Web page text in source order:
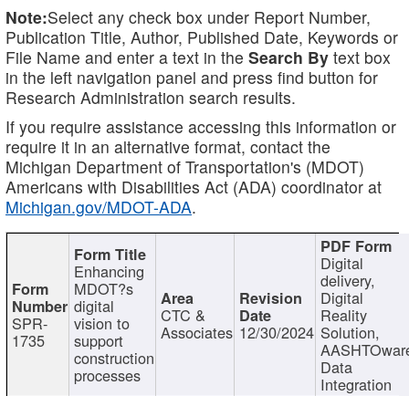
Note:Select any check box under Report Number,
Publication Title, Author, Published Date, Keywords or
File Name and enter a text in the Search By text box
in the left navigation panel and press find button for
Research Administration search results.
If you require assistance accessing this information or
require it in an alternative format, contact the
Michigan Department of Transportation's (MDOT)
Americans with Disabilities Act (ADA) coordinator at
Michigan.gov/MDOT-ADA.
SPR-
1735
Enhancing
MDOT?s
digital
vision to
support
construction
processes
CTC &
Associates 12/30/2024
Digital
delivery,
Digital
Reality
Solution,
Data
Integration